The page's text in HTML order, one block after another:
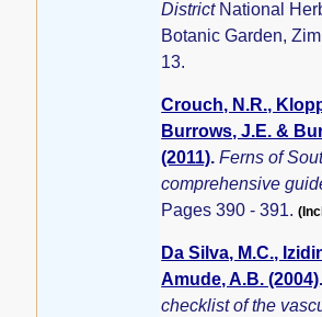
District National
Botanic Garden,
13.
Crouch, N.R.,
Burrows, J.E. &
(2011).Ferns of
comprehensive
Pages 390 - 391.
Da Silva, M.C.,
Amude, A.B. (2004)
checklist of the